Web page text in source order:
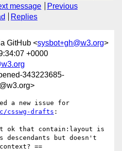
message
Previous
Replies
GitHub <sysbot+gh@w3.org>
+0000
343223685-
csswg-drafts :
ok that contain:layout is
descendants but doesn't
==